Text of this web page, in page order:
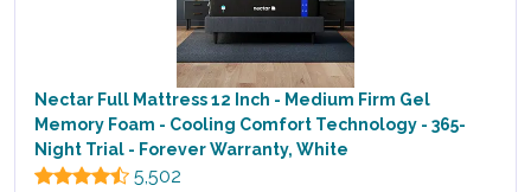
Nectar Full Mattress 12 Inch - Medium Firm Gel
Memory Foam - Cooling Comfort Technology - 365-
Night Trial - Forever Warranty, White
5,502